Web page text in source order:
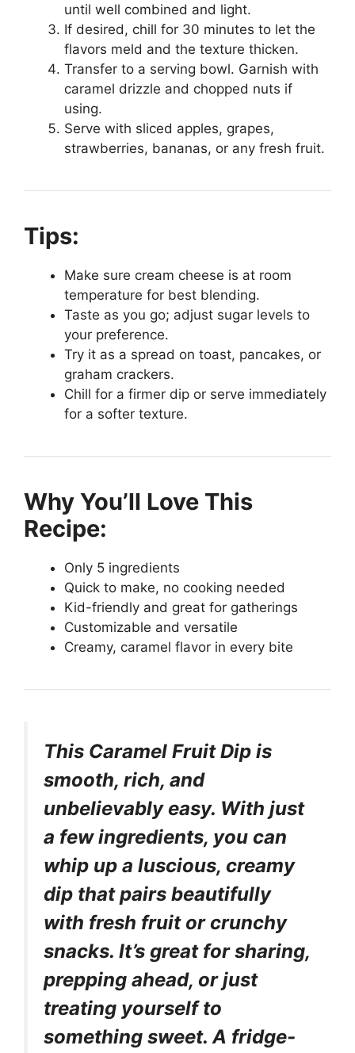
until well combined and light.
If desired, chill for 30 minutes to let the
flavors meld and the texture thicken.
Transfer to a serving bowl. Garnish with
caramel drizzle and chopped nuts if
using.
Serve with sliced apples, grapes,
strawberries, bananas, or any fresh fruit.
Tips:
Make sure cream cheese is at room
temperature for best blending.
Taste as you go; adjust sugar levels to
your preference.
Try it as a spread on toast, pancakes, or
graham crackers.
Chill for a firmer dip or serve immediately
for a softer texture.
Why You’ll Love This
Recipe:
Only 5 ingredients
Quick to make, no cooking needed
Kid-friendly and great for gatherings
Customizable and versatile
Creamy, caramel flavor in every bite
This Caramel Fruit Dip is
smooth, rich, and
unbelievably easy. With just
a few ingredients, you can
whip up a luscious, creamy
dip that pairs beautifully
with fresh fruit or crunchy
snacks. It’s great for sharing,
prepping ahead, or just
treating yourself to
something sweet. A fridge-